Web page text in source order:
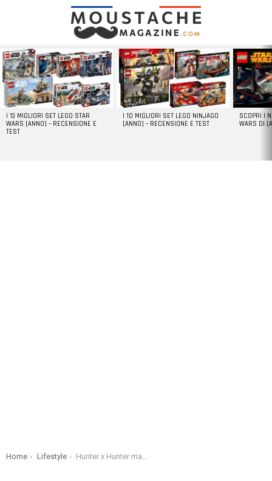
LATEST
STORIES
I 13 MIGLIORI SET LEGO STAR
WARS [ANNO] – RECENSIONE E
TEST
I 10 MIGLIORI SET LEGO NINJAGO
[ANNO] – RECENSIONE E TEST
SCOPRI I
WARS DI
You are here:
Home Lifestyle Hunter x Hunter manga returns soon after four-year hiatus